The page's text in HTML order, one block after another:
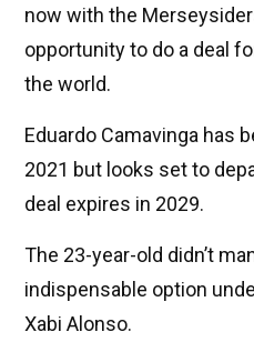
now with the
opportunity to do a deal
the world.
Eduardo Camavinga has
2021 but looks set to
deal expires in 2029.
The 23-year-old didn’t
indispensable option
Xabi Alonso.